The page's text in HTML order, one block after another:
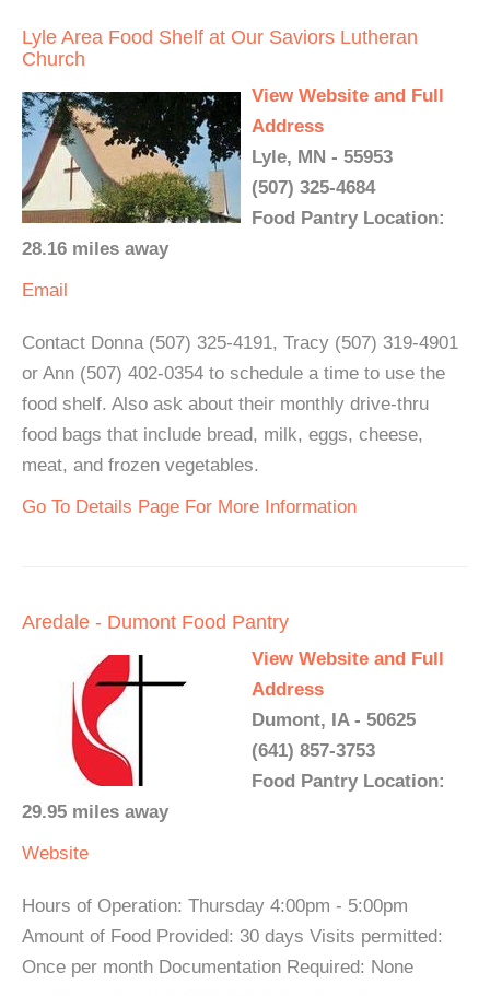
Lyle Area Food Shelf at Our Saviors Lutheran
Church
View Website and Full
Address
Lyle, MN - 55953
(507) 325-4684
Food Pantry Location:
28.16 miles away
Email
Contact Donna (507) 325-4191, Tracy (507) 319-4901
or Ann (507) 402-0354 to schedule a time to use the
food shelf. Also ask about their monthly drive-thru
food bags that include bread, milk, eggs, cheese,
meat, and frozen vegetables.
Go To Details Page For More Information
Aredale - Dumont Food Pantry
View Website and Full
Address
Dumont, IA - 50625
(641) 857-3753
Food Pantry Location:
29.95 miles away
Website
Hours of Operation: Thursday 4:00pm - 5:00pm
Amount of Food Provided: 30 days Visits permitted:
Once per month Documentation Required: None